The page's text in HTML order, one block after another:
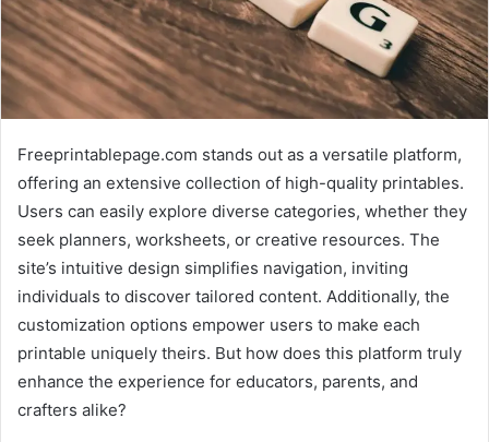
Freeprintablepage.com stands out as a versatile platform,
offering an extensive collection of high-quality printables.
Users can easily explore diverse categories, whether they
seek planners, worksheets, or creative resources. The
site’s intuitive design simplifies navigation, inviting
individuals to discover tailored content. Additionally, the
customization options empower users to make each
printable uniquely theirs. But how does this platform truly
enhance the experience for educators, parents, and
crafters alike?